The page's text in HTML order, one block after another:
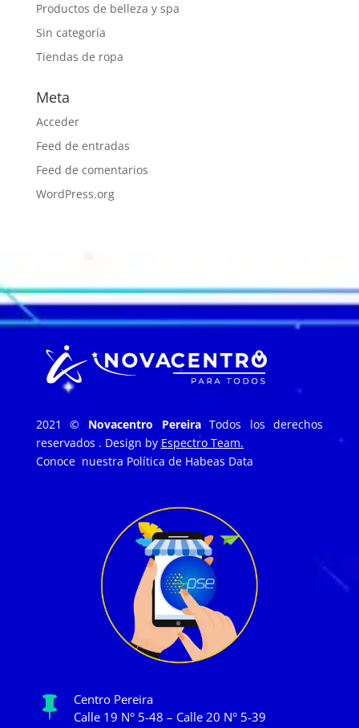
Productos de belleza y spa
Sin categoría
Tiendas de ropa
Meta
Acceder
Feed de entradas
Feed de comentarios
WordPress.org
2021 © Novacentro PereiraTodos los derechos
reservados . Design by Espectro Team.
Conoce nuestra Política de Habeas Data

Centro Pereira
Calle 19 N° 5-48 – Calle 20 N° 5-39